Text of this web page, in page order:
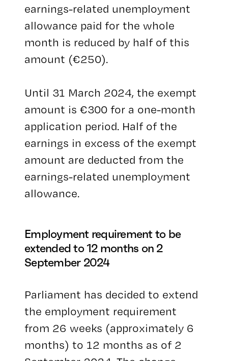
earnings-related unemployment
allowance paid for the whole
month is reduced by half of this
amount (€250).
Until 31 March 2024, the exempt
amount is €300 for a one-month
application period. Half of the
earnings in excess of the exempt
amount are deducted from the
earnings-related unemployment
allowance.
Employment requirement to be
extended to 12 months on 2
September 2024
Parliament has decided to extend
the employment requirement
from 26 weeks (approximately 6
months) to 12 months as of 2